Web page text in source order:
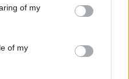
You may click to
and its third-party tags to
purposes in below Google
of my
of my
tra Juventus e
duro
un pezzo di Ancona se